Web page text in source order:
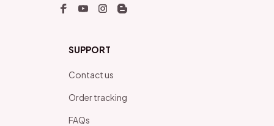
SUPPORT
Contact us
Order tracking
FAQs